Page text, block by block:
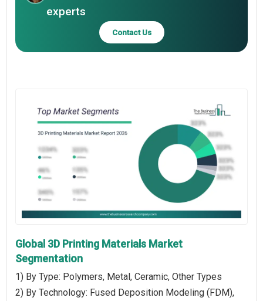
experts
Contact Us
Global 3D Printing Materials Market
Segmentation
1) By Type: Polymers, Metal, Ceramic, Other Types
2) By Technology: Fused Deposition Modeling (FDM),